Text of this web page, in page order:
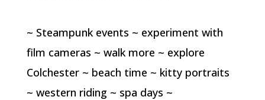
~ Steampunk events ~ experiment with
film cameras ~ walk more ~ explore
Colchester ~ beach time ~ kitty portraits
~ western riding ~ spa days ~